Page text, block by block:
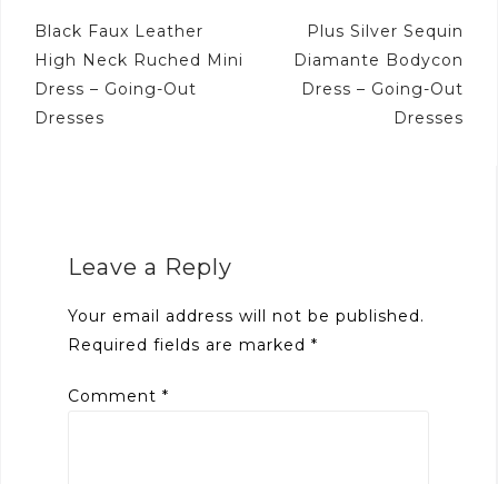
Post
navigation
Black Faux Leather
High Neck Ruched Mini
Dress – Going-Out
Dresses
Plus Silver Sequin
Diamante Bodycon
Dress – Going-Out
Dresses
Leave a Reply
Your email address will not be published.
Required fields are marked *
Comment *